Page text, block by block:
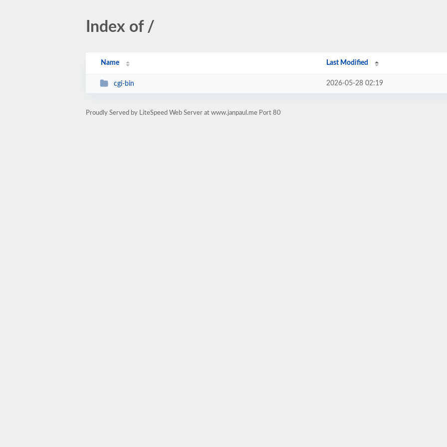
Index of /
Name Last Modified
cgi-bin 2026-05-28 02:19
Proudly Served by LiteSpeed Web Server at www.janpaul.me Port 80